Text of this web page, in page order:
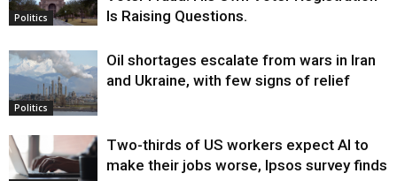
Politics
Is Raising Questions.
Politics
Oil shortages escalate from wars in Iran
and Ukraine, with few signs of relief
Two-thirds of US workers expect AI to
make their jobs worse, Ipsos survey finds